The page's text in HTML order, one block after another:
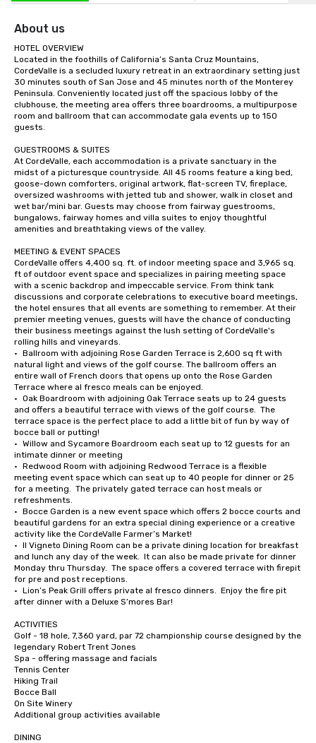
About us
HOTEL OVERVIEW
Located in the foothills of California’s Santa Cruz Mountains,
CordeValle is a secluded luxury retreat in an extraordinary setting just
30 minutes south of San Jose and 45 minutes north of the Monterey
Peninsula. Conveniently located just off the spacious lobby of the
clubhouse, the meeting area offers three boardrooms, a multipurpose
room and ballroom that can accommodate gala events up to 150
guests.
GUESTROOMS & SUITES
At CordeValle, each accommodation is a private sanctuary in the
midst of a picturesque countryside. All 45 rooms feature a king bed,
goose-down comforters, original artwork, flat-screen TV, fireplace,
oversized washrooms with jetted tub and shower, walk in closet and
wet bar/mini bar. Guests may choose from fairway guestrooms,
bungalows, fairway homes and villa suites to enjoy thoughtful
amenities and breathtaking views of the valley.
MEETING & EVENT SPACES
CordeValle offers 4,400 sq. ft. of indoor meeting space and 3,965 sq.
ft of outdoor event space and specializes in pairing meeting space
with a scenic backdrop and impeccable service. From think tank
discussions and corporate celebrations to executive board meetings,
the hotel ensures that all events are something to remember. At their
premier meeting venues, guests will have the chance of conducting
their business meetings against the lush setting of CordeValle's
rolling hills and vineyards.
•	Ballroom with adjoining Rose Garden Terrace is 2,600 sq ft with
natural light and views of the golf course. The ballroom offers an
entire wall of French doors that opens up onto the Rose Garden
Terrace where al fresco meals can be enjoyed.
•	Oak Boardroom with adjoining Oak Terrace seats up to 24 guests
and offers a beautiful terrace with views of the golf course.  The
terrace space is the perfect place to add a little bit of fun by way of
bocce ball or putting!
•	Willow and Sycamore Boardroom each seat up to 12 guests for an
intimate dinner or meeting
•	Redwood Room with adjoining Redwood Terrace is a flexible
meeting event space which can seat up to 40 people for dinner or 25
for a meeting.  The privately gated terrace can host meals or
refreshments.
•	Bocce Garden is a new event space which offers 2 bocce courts and
beautiful gardens for an extra special dining experience or a creative
activity like the CordeValle Farmer’s Market!
•	Il Vigneto Dining Room can be a private dining location for breakfast
and lunch any day of the week.  It can also be made private for dinner
Monday thru Thursday.  The space offers a covered terrace with firepit
for pre and post receptions.
•	Lion’s Peak Grill offers private al fresco dinners.  Enjoy the fire pit
after dinner with a Deluxe S’mores Bar!
ACTIVITIES
Golf - 18 hole, 7,360 yard, par 72 championship course designed by the
legendary Robert Trent Jones
Spa - offering massage and facials
Tennis Center
Hiking Trail
Bocce Ball
On Site Winery
Additional group activities available
DINING